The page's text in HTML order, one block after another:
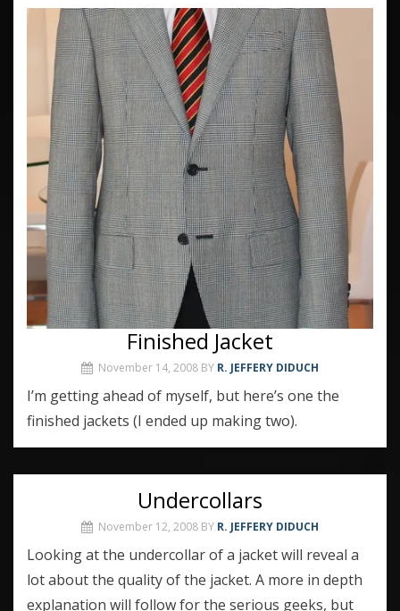
Finished Jacket
November 14, 2008 BY R. JEFFERY DIDUCH
I’m getting ahead of myself, but here’s one the
finished jackets (I ended up making two).
Undercollars
November 12, 2008 BY R. JEFFERY DIDUCH
Looking at the undercollar of a jacket will reveal a
lot about the quality of the jacket. A more in depth
explanation will follow for the serious geeks, but